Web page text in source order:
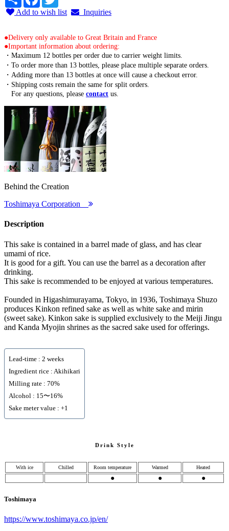
Add to wish list
Inquiries
●Delivery only available to Great Britain and France
●Important information about ordering:
・Maximum 12 bottles per order due to carrier weight limits.
・To order more than 13 bottles, please place multiple separate orders.
・Adding more than 13 bottles at once will cause a checkout error.
・Shipping costs remain the same for split orders.
For any questions, please contact us.
Behind the Creation
Toshimaya Corporation
Description
This sake is contained in a barrel made of glass, and has clear
umami of rice.
It is good for a gift. You can use the barrel as a decoration after
drinking.
This sake is recommended to be enjoyed at various temperatures.
Founded in Higashimurayama, Tokyo, in 1936, Toshimaya Shuzo
produces Kinkon refined sake as well as white sake and mirin
(sweet sake). Kinkon sake is supplied exclusively to the Meiji Jingu
and Kanda Myojin shrines as the sacred sake used for offerings.
Lead-time : 2 weeks
Ingredient rice : Akihikari
Milling rate : 70%
Alcohol : 15〜16%
Sake meter value : +1
Drink Style
With ice Chilled Room temperature Warmed Heated
● ● ●
Toshimaya
https://www.toshimaya.co.jp/en/